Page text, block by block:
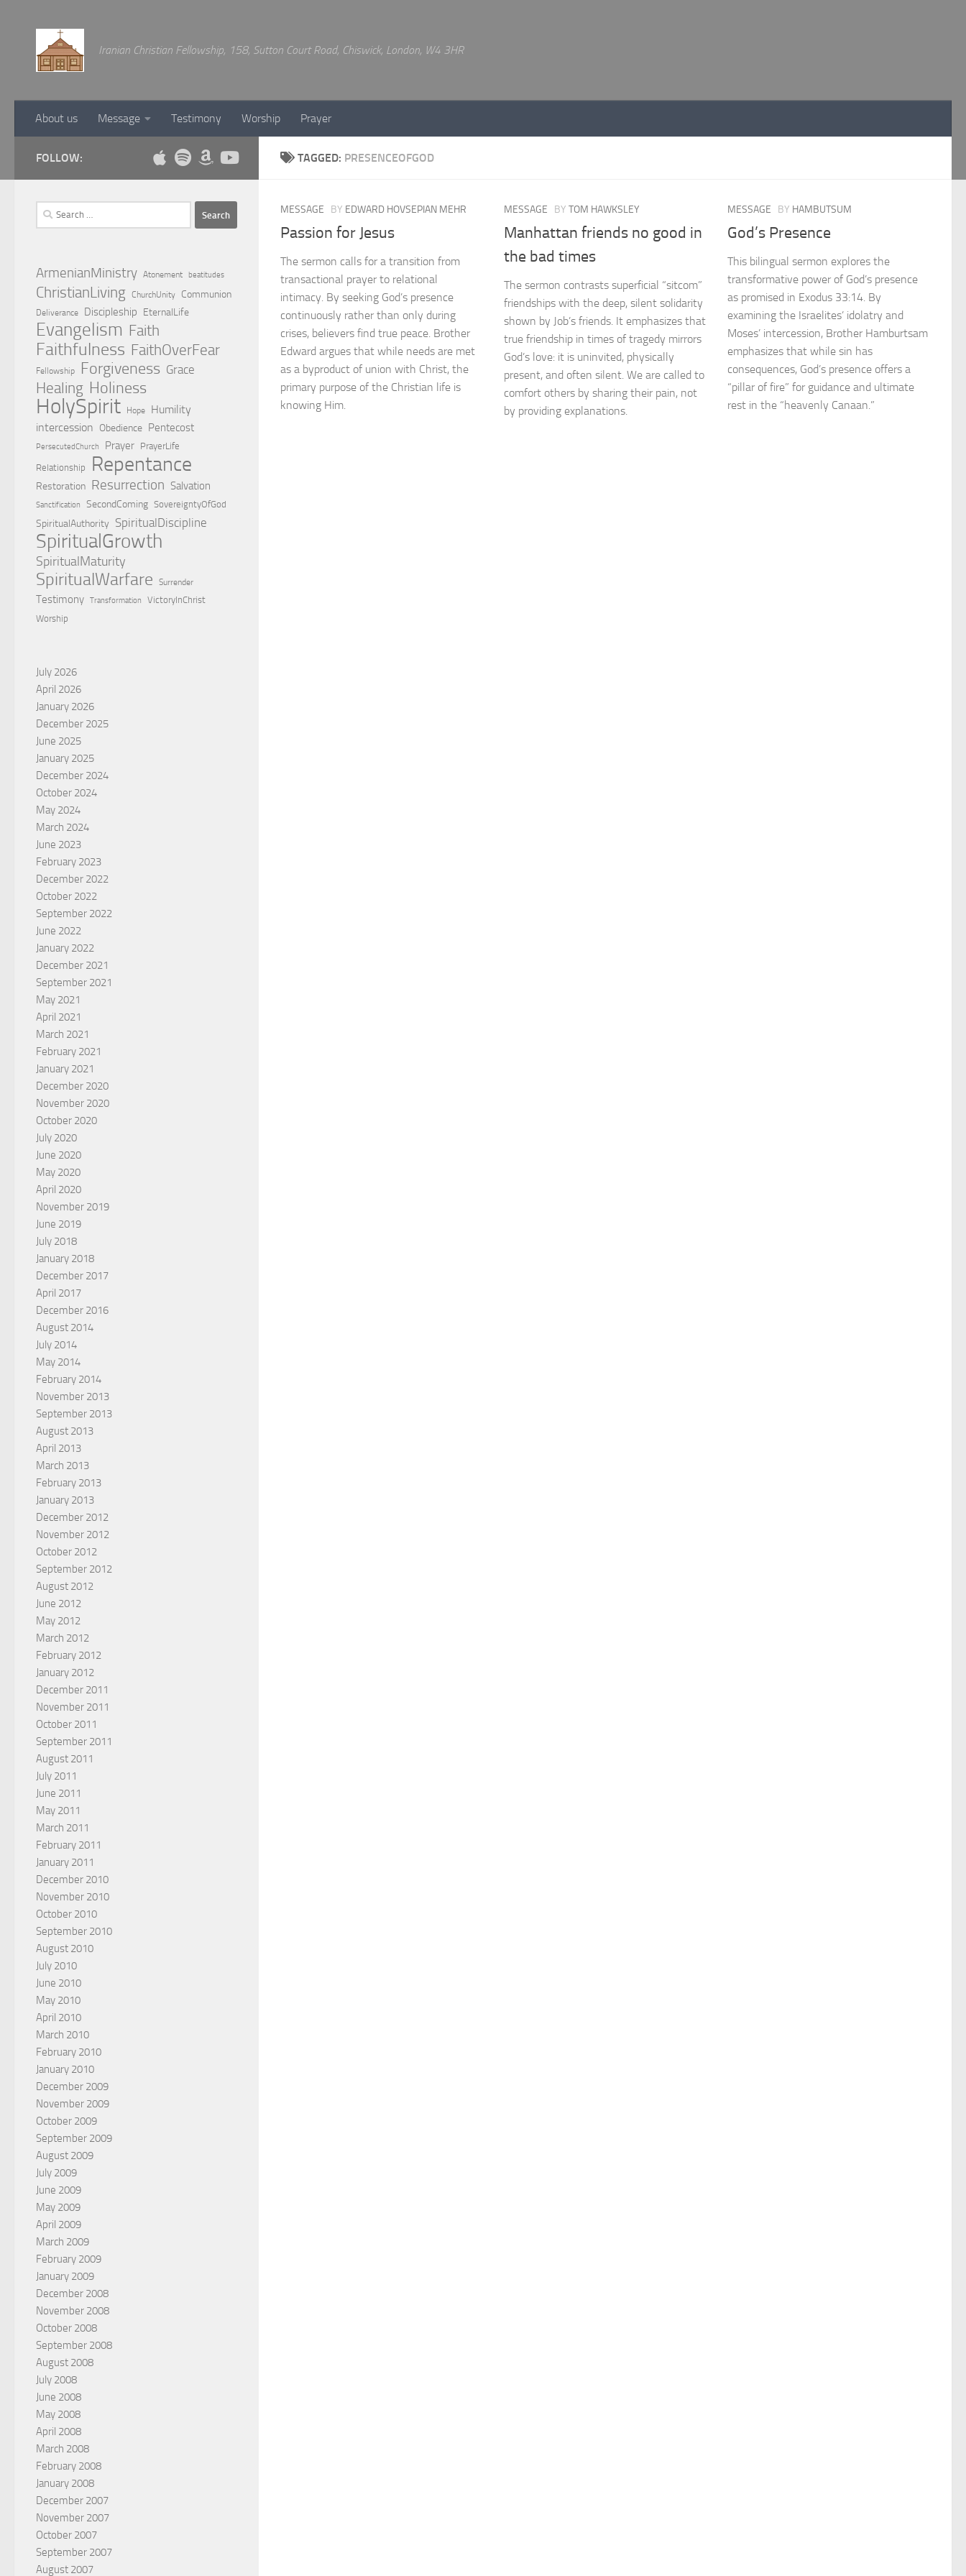
Iranian Christian Fellowship, 158, Sutton Court Road, Chiswick, London, W4 3HR
About us Message Testimony Worship Prayer
TAGGED: PRESENCEOFGOD
MESSAGE BY EDWARD HOVSEPIAN MEHR
Passion for Jesus
The sermon calls for a transition from
transactional prayer to relational
intimacy. By seeking God’s presence
continuously rather than only during
crises, believers find true peace. Brother
Edward argues that while needs are met
as a byproduct of union with Christ, the
primary purpose of the Christian life is
knowing Him.
MESSAGE BYTOM HAWKSLEY
Manhattan friends no good in
the bad times
The sermon contrasts superficial “sitcom”
friendships with the deep, silent solidarity
shown by Job’s friends. It emphasizes that
true friendship in times of tragedy mirrors
God’s love: it is uninvited, physically
present, and often silent. We are called to
comfort others by sharing their pain, not
by providing explanations.
MESSAGE BY HAMBUTSUM
God’s Presence
This bilingual sermon explores the
transformative power of God’s presence
as promised in Exodus 33:14. By
examining the Israelites’ idolatry and
Moses’ intercession, Brother Hamburtsam
emphasizes that while sin has
consequences, God’s presence offers a
“pillar of fire” for guidance and ultimate
rest in the “heavenly Canaan.”
FOLLOW:
Search
for:
ArmenianMinistry Atonement beatitudes
ChristianLiving ChurchUnity Communion
Deliverance Discipleship EternalLife
Evangelism Faith
Faithfulness FaithOverFear
Fellowship Forgiveness Grace
Healing Holiness
HolySpirit Hope
Humility
intercession Obedience Pentecost
PersecutedChurch Prayer PrayerLife
Relationship
Repentance
Restoration Resurrection Salvation
Sanctification SecondComing SovereigntyOfGod
SpiritualAuthority SpiritualDiscipline
SpiritualGrowth
SpiritualMaturity
SpiritualWarfare Surrender
Testimony Transformation
VictoryInChrist
Worship
July 2026
April 2026
January 2026
December 2025
June 2025
January 2025
December 2024
October 2024
May 2024
March 2024
June 2023
February 2023
December 2022
October 2022
September 2022
June 2022
January 2022
December 2021
September 2021
May 2021
April 2021
March 2021
February 2021
January 2021
December 2020
November 2020
October 2020
July 2020
June 2020
May 2020
April 2020
November 2019
June 2019
July 2018
January 2018
December 2017
April 2017
December 2016
August 2014
July 2014
May 2014
February 2014
November 2013
September 2013
August 2013
April 2013
March 2013
February 2013
January 2013
December 2012
November 2012
October 2012
September 2012
August 2012
June 2012
May 2012
March 2012
February 2012
January 2012
December 2011
November 2011
October 2011
September 2011
August 2011
July 2011
June 2011
May 2011
March 2011
February 2011
January 2011
December 2010
November 2010
October 2010
September 2010
August 2010
July 2010
June 2010
May 2010
April 2010
March 2010
February 2010
January 2010
December 2009
November 2009
October 2009
September 2009
August 2009
July 2009
June 2009
May 2009
April 2009
March 2009
February 2009
January 2009
December 2008
November 2008
October 2008
September 2008
August 2008
July 2008
June 2008
May 2008
April 2008
March 2008
February 2008
January 2008
December 2007
November 2007
October 2007
September 2007
August 2007